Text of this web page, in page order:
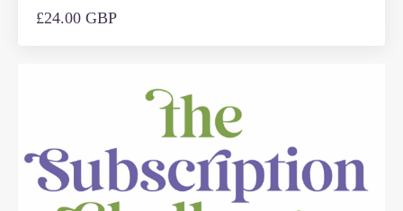
£24.00 GBP